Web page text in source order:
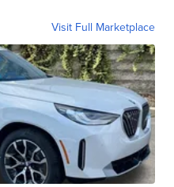
Visit Full Marketplace